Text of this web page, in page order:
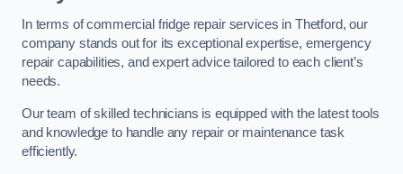
In terms of commercial fridge repair services in Thetford, our
company stands out for its exceptional expertise, emergency
repair capabilities, and expert advice tailored to each client’s
needs.
Our team of skilled technicians is equipped with the latest tools
and knowledge to handle any repair or maintenance task
efficiently.